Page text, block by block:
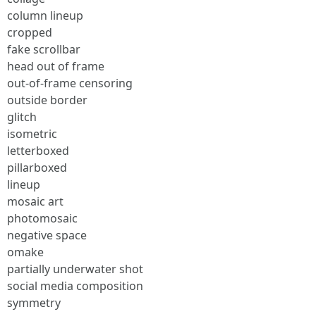
column lineup
cropped
fake scrollbar
head out of frame
out-of-frame censoring
outside border
glitch
isometric
letterboxed
pillarboxed
lineup
mosaic art
photomosaic
negative space
omake
partially underwater shot
social media composition
symmetry